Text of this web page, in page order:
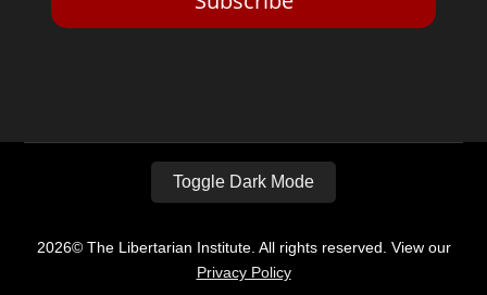
Toggle Dark Mode
2026© The Libertarian Institute. All rights reserved. View our
Privacy Policy